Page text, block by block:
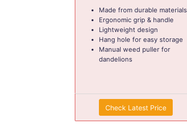
Made from durable materials
Ergonomic grip & handle
Lightweight design
Hang hole for easy storage
Manual weed puller for
dandelions
Check Latest Price